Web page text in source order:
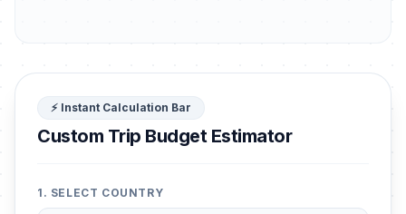
⚡ Instant Calculation Bar
Custom Trip Budget Estimator
1. SELECT COUNTRY